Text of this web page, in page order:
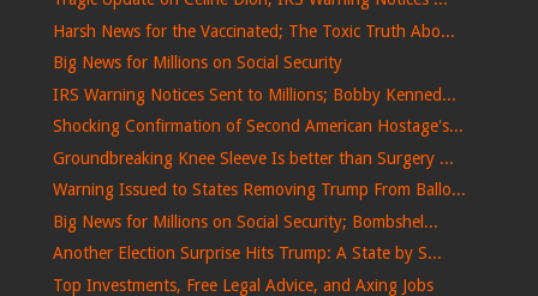
Harsh News for the Vaccinated; The Toxic Truth Abo...
Big News for Millions on Social Security
IRS Warning Notices Sent to Millions; Bobby Kenned...
Shocking Confirmation of Second American Hostage's...
Groundbreaking Knee Sleeve Is better than Surgery ...
Warning Issued to States Removing Trump From Ballo...
Big News for Millions on Social Security; Bombshel...
Another Election Surprise Hits Trump: A State by S...
Top Investments, Free Legal Advice, and Axing Jobs